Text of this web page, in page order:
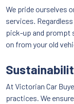
We pride ourselves
services.
pick-up and prompt
on from your old
At Victorian Car
practices. We